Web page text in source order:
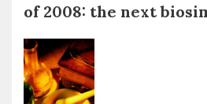
of 2008: the next